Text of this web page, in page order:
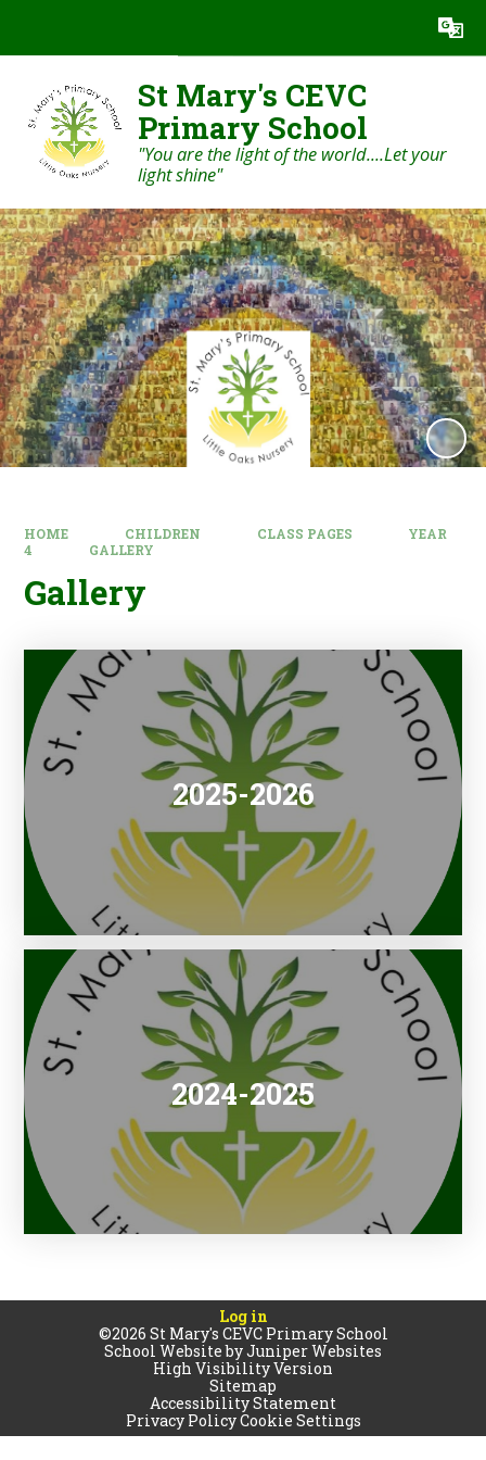
Translate
St Mary's CEVC
Primary School
"You are the light of the world....Let your
light shine"
HOME CHILDREN CLASS PAGES
YEAR
4
GALLERY
Gallery
2025-2026
2024-2025
Log in
©2026 St Mary's CEVC Primary School
School Website byJuniper Websites
High Visibility Version
Sitemap
Accessibility Statement
Privacy PolicyCookie Settings